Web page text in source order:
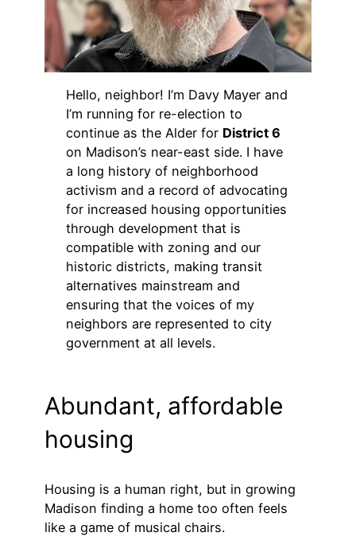
Hello, neighbor! I’m Davy Mayer and
I’m running for re-election to
continue as the Alder for District 6
on Madison’s near-east side. I have
a long history of neighborhood
activism and a record of advocating
for increased housing opportunities
through development that is
compatible with zoning and our
historic districts, making transit
alternatives mainstream and
ensuring that the voices of my
neighbors are represented to city
government at all levels.
Abundant, affordable
housing
Housing is a human right, but in growing
Madison finding a home too often feels
like a game of musical chairs.